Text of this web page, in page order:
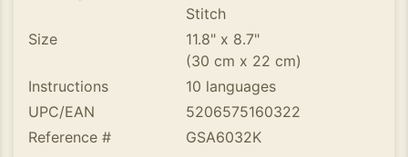
Stitch
Size
11.8" x 8.7"
(30 cm x 22 cm)
Instructions
10 languages
UPC/EAN
5206575160322
Reference #
GSA6032K